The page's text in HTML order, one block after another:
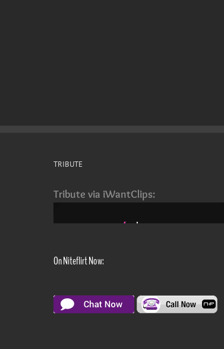
TRIBUTE
Tribute via iWantClips:
On Niteflirt Now: